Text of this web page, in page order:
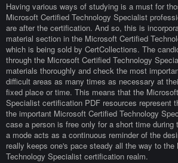
Having various ways of studying is a must for
Microsoft Certified Technology Specialist
are after the certification. And so, this is
material section in the Microsoft Certified
which is being sold by CertCollections. The
through the Microsoft Certified Technology
materials thoroughly and check the most
difficult areas as many times as necessary at
fixed place or time. This means that the
Specialist certification PDF resources represent
the important Microsoft Certified Technology
case a person is free only for a short time during
a mode acts as a continuous reminder of the
really keeps one's pace steady all the way to
Technology Specialist certification realm.